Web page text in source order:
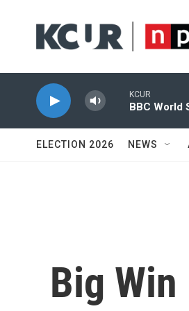
KCUR
BBC World
ELECTION 2026 NEWS
Big